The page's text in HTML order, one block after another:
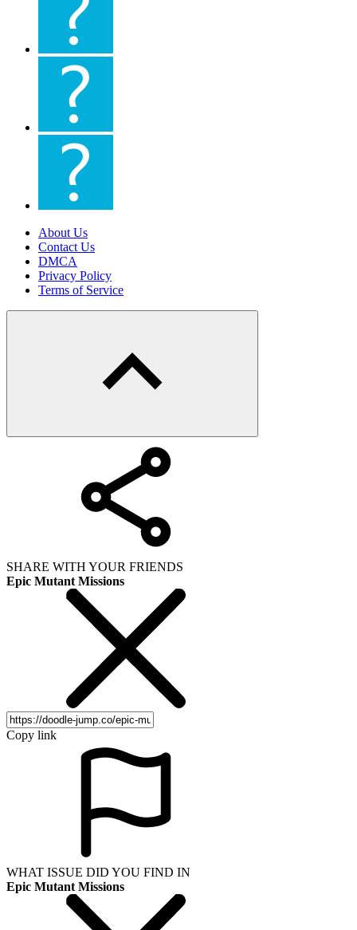
About Us
Contact Us
DMCA
Privacy Policy
Terms of Service
SHARE WITH YOUR FRIENDS
Epic Mutant Missions
Copy link
WHAT ISSUE DID YOU FIND IN
Epic Mutant Missions